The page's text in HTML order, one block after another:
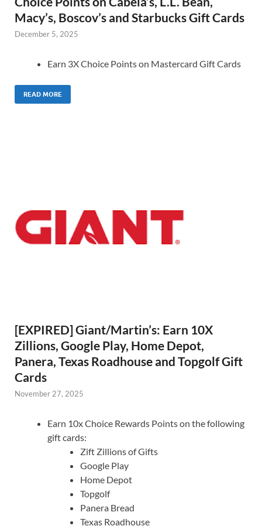
Macy’s, Boscov’s and Starbucks Gift Cards
December 5, 2025
Earn 3X Choice Points on Mastercard Gift Cards
READ MORE
[EXPIRED] Giant/Martin’s: Earn 10X
Zillions, Google Play, Home Depot,
Panera, Texas Roadhouse and Topgolf Gift
Cards
November 27, 2025
Earn 10x Choice Rewards Points on the following
gift cards:
Zift Zillions of Gifts
Google Play
Home Depot
Topgolf
Panera Bread
Texas Roadhouse